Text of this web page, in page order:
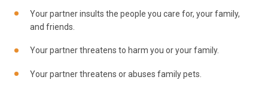
Your partner insults the people you care for, your family,
and friends.
Your partner threatens to harm you or your family.
Your partner threatens or abuses family pets.